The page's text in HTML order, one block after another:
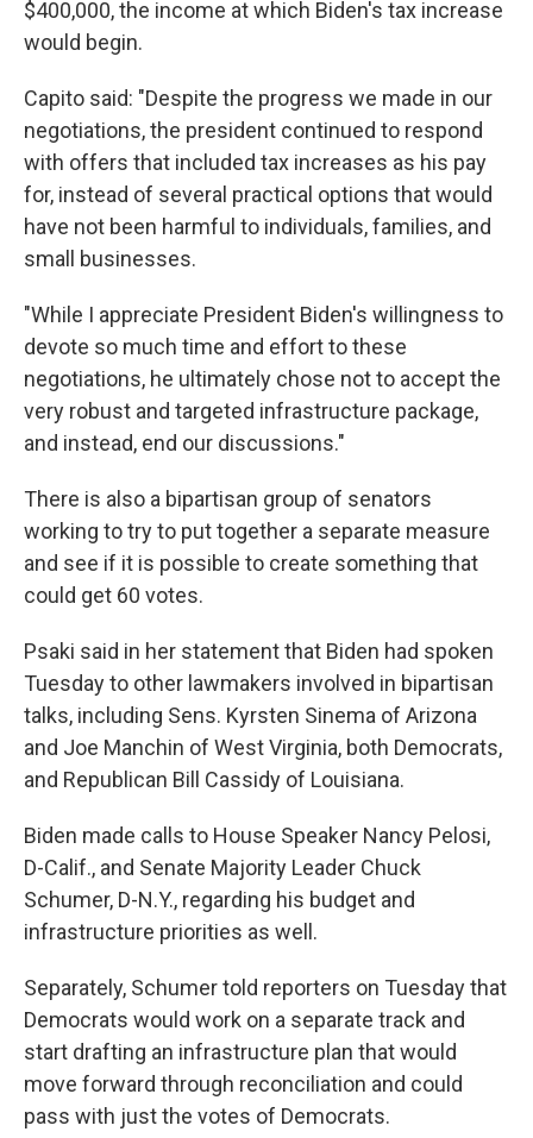
$400,000, the income at which Biden's tax increase
would begin.
Capito said: "Despite the progress we made in our
negotiations, the president continued to respond
with offers that included tax increases as his pay
for, instead of several practical options that would
have not been harmful to individuals, families, and
small businesses.
"While I appreciate President Biden's willingness to
devote so much time and effort to these
negotiations, he ultimately chose not to accept the
very robust and targeted infrastructure package,
and instead, end our discussions."
There is also a bipartisan group of senators
working to try to put together a separate measure
and see if it is possible to create something that
could get 60 votes.
Psaki said in her statement that Biden had spoken
Tuesday to other lawmakers involved in bipartisan
talks, including Sens. Kyrsten Sinema of Arizona
and Joe Manchin of West Virginia, both Democrats,
and Republican Bill Cassidy of Louisiana.
Biden made calls to House Speaker Nancy Pelosi,
D-Calif., and Senate Majority Leader Chuck
Schumer, D-N.Y., regarding his budget and
infrastructure priorities as well.
Separately, Schumer told reporters on Tuesday that
Democrats would work on a separate track and
start drafting an infrastructure plan that would
move forward through reconciliation and could
pass with just the votes of Democrats.